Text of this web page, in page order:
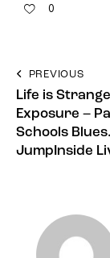
0
PREVIOUS
Life is
Exposure –
Schools
JumpInside